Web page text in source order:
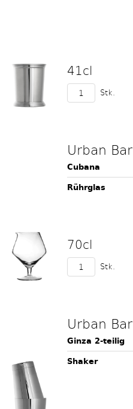
41cl
Stk.
Urban Bar
Cubana
Rührglas
70cl
Stk.
Urban Bar
Ginza 2-teilig
Shaker